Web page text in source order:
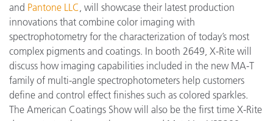
and Pantone LLC, will showcase their latest production
innovations that combine color imaging with
spectrophotometry for the characterization of today’s most
complex pigments and coatings. In booth 2649, X-Rite will
discuss how imaging capabilities included in the new MA-T
family of multi-angle spectrophotometers help customers
define and control effect finishes such as colored sparkles.
The American Coatings Show will also be the first time X-Rite